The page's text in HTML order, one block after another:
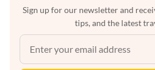
Sign up for our newsletter and
tips, and the latest